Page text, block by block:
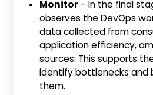
Monitor– In the final
observes the DevOps
data collected from
application efficiency,
sources. This supports
identify bottlenecks and
them.